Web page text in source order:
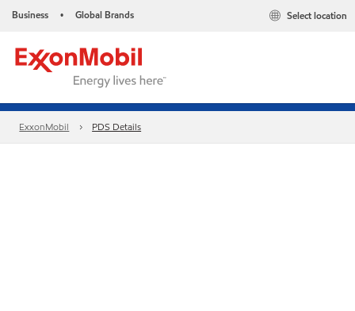
Business • Global Brands Select location
ExxonMobil PDS Details